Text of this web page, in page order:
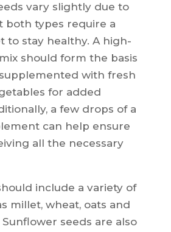
vary slightly due to
both types require a
to stay healthy. A high-
should form the basis
with fresh
for added
a few drops of a
can help ensure
all the necessary
include a variety of
millet, wheat, oats and
seeds are also